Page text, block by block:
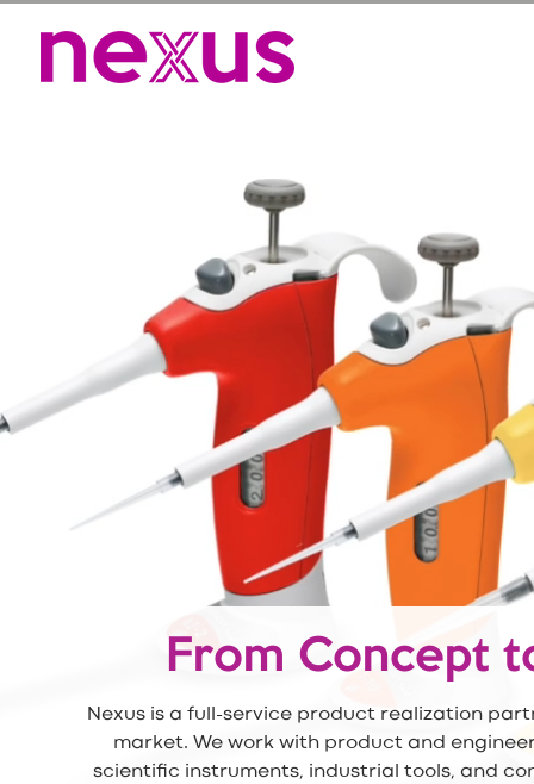
From Concept
Nexus is a full-service product realization
market. We work with product and
scientific instruments, industrial tools, and